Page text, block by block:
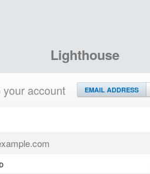
Lighthouse
your account EMAIL ADDRESS